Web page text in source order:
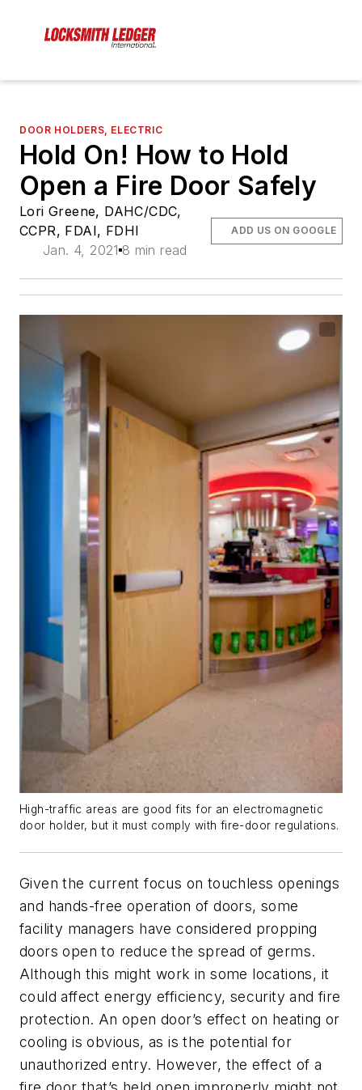
DOOR HOLDERS, ELECTRIC
Hold On! How to Hold
Open a Fire Door Safely
Lori Greene, DAHC/CDC,
CCPR, FDAI, FDHI
Jan. 4, 2021 8 min read
ADD US ON GOOGLE
High-traffic areas are good fits for an electromagnetic
door holder, but it must comply with fire-door regulations.
Given the current focus on touchless openings
and hands-free operation of doors, some
facility managers have considered propping
doors open to reduce the spread of germs.
Although this might work in some locations, it
could affect energy efficiency, security and fire
protection. An open door’s effect on heating or
cooling is obvious, as is the potential for
unauthorized entry. However, the effect of a